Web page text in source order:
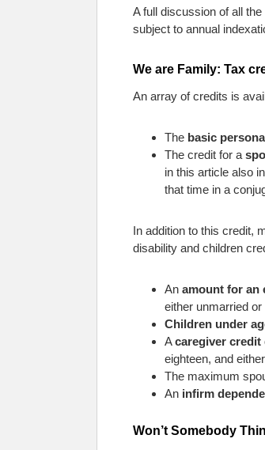
A full discussion of all
subject to annual
We are Family: Tax
An array of credits is
The basic
The credit for a
in this article also
that time in a
In addition to this credit,
disability and children
An amount for an
either unmarried
Children under
Acaregiver credit
eighteen, and
The maximum
An infirm
Won’t Somebody